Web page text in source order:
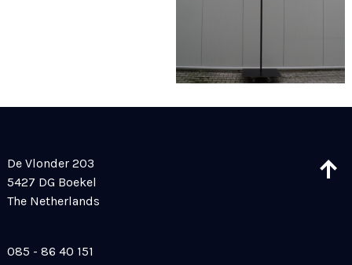
De Vlonder 203
5427 DG Boekel
The Netherlands
085 - 86 40 151